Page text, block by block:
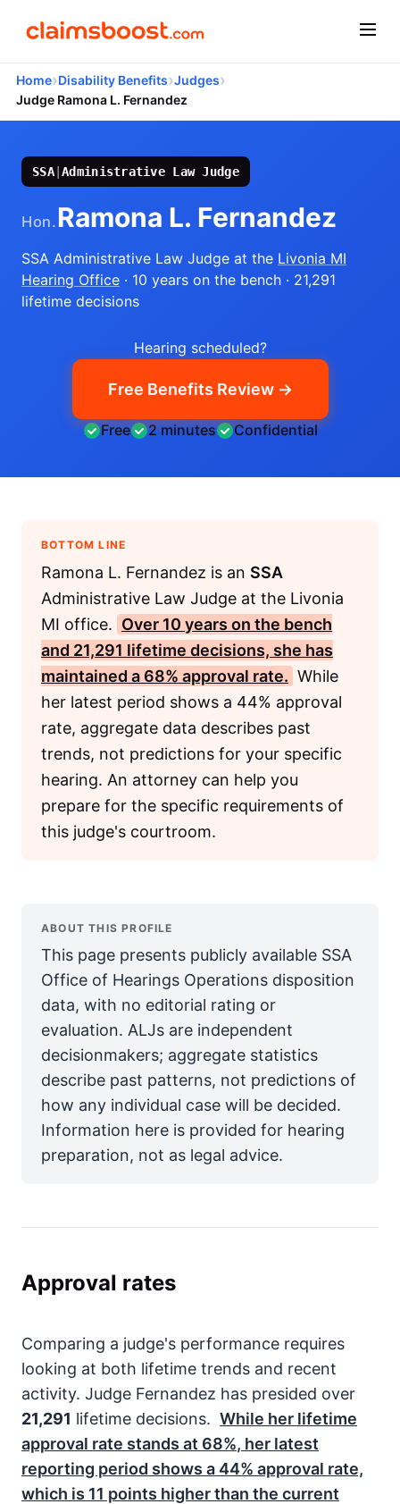
Home›Disability Benefits›Judges›
Judge Ramona L. Fernandez
SSA|Administrative Law Judge
Hon.Ramona L. Fernandez
SSA Administrative Law Judge at the Livonia MI
Hearing Office · 10 years on the bench · 21,291
lifetime decisions
Hearing scheduled?
Free Benefits Review →
Free 2 minutes Confidential
BOTTOM LINE
Ramona L. Fernandez is an SSA
Administrative Law Judge at the Livonia
MI office. Over 10 years on the bench
and 21,291 lifetime decisions, she has
maintained a 68% approval rate. While
her latest period shows a 44% approval
rate, aggregate data describes past
trends, not predictions for your specific
hearing. An attorney can help you
prepare for the specific requirements of
this judge's courtroom.
ABOUT THIS PROFILE
This page presents publicly available SSA
Office of Hearings Operations disposition
data, with no editorial rating or
evaluation. ALJs are independent
decisionmakers; aggregate statistics
describe past patterns, not predictions of
how any individual case will be decided.
Information here is provided for hearing
preparation, not as legal advice.
Approval rates
Comparing a judge's performance requires
looking at both lifetime trends and recent
activity. Judge Fernandez has presided over
21,291 lifetime decisions. While her lifetime
approval rate stands at 68%, her latest
reporting period shows a 44% approval rate,
which is 11 points higher than the current